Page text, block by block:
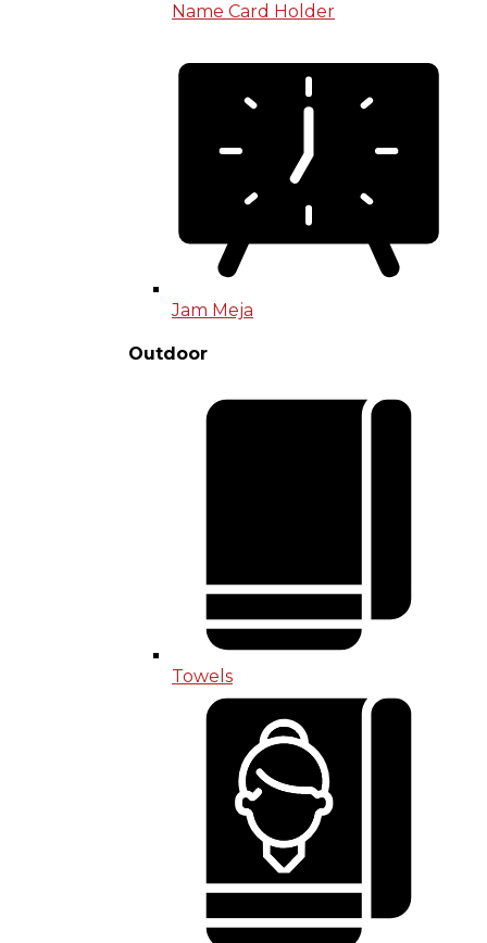
Name Card Holder
Jam Meja
Outdoor
Towels